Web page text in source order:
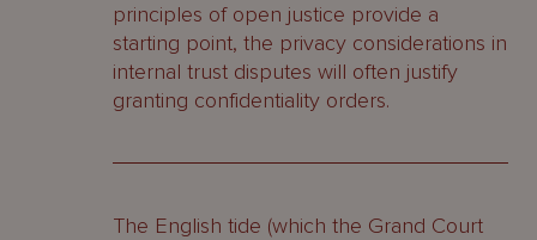
principles of open justice provide a
starting point, the privacy considerations in
internal trust disputes will often justify
granting confidentiality orders.
The English tide (which the Grand Court